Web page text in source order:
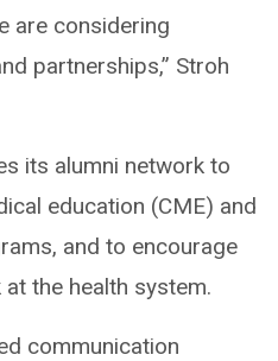
are considering
partnerships,” Stroh
its alumni network to
education (CME) and
and to encourage
the health system.
communication